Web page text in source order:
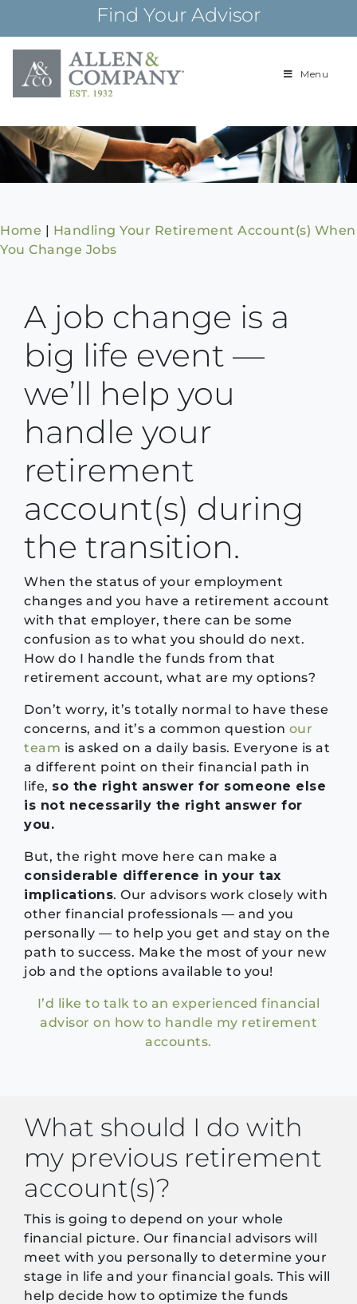
content
Find Your Advisor
Building
over 85 years
Menu
Home | Handling Your Retirement Account(s) When
You Change Jobs
A job change is a
big life event —
we’ll help you
handle your
retirement
account(s) during
the transition.
When the status of your employment
changes and you have a retirement account
with that employer, there can be some
confusion as to what you should do next.
How do I handle the funds from that
retirement account, what are my options?
Don’t worry, it’s totally normal to have these
concerns, and it’s a common question our
team is asked on a daily basis. Everyone is at
a different point on their financial path in
life, so the right answer for someone else
is not necessarily the right answer for
you.
But, the right move here can make a
considerable difference in your tax
implications. Our advisors work closely with
other financial professionals — and you
personally — to help you get and stay on the
path to success. Make the most of your new
job and the options available to you!
I’d like to talk to an experienced financial
advisor on how to handle my retirement
accounts.
What should I do with
my previous retirement
account(s)?
This is going to depend on your whole
financial picture. Our financial advisors will
meet with you personally to determine your
stage in life and your financial goals. This will
help decide how to optimize the funds